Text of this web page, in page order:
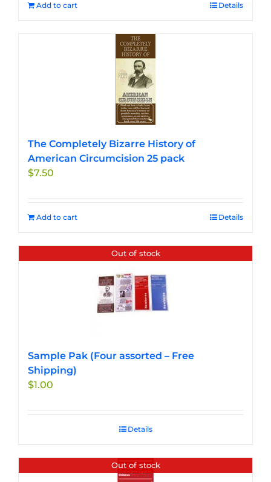
Add to cart Details
The Completely Bizarre History of
American Circumcision 25 pack
$7.50
Add to cart Details
Out of stock
Sample Pak (Four assorted – Free
Shipping)
$1.00
Details
Out of stock